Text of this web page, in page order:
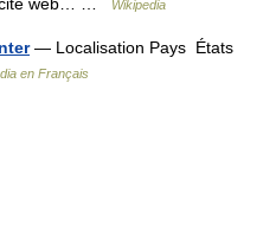
Wikipedia
— Localisation Pays États
en Français